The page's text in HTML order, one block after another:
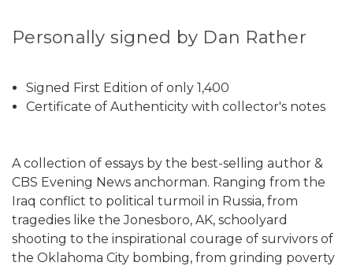
Personally signed by Dan Rather
Signed First Edition of only 1,400
Certificate of Authenticity with collector's notes
A collection of essays by the best-selling author &
CBS Evening News anchorman. Ranging from the
Iraq conflict to political turmoil in Russia, from
tragedies like the Jonesboro, AK, schoolyard
shooting to the inspirational courage of survivors of
the Oklahoma City bombing, from grinding poverty